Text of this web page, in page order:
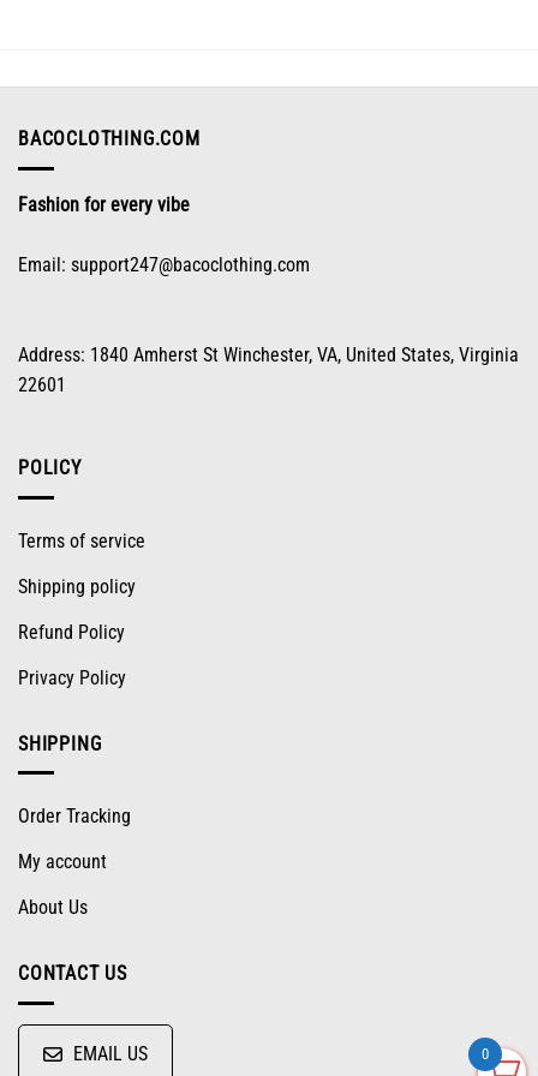
be
on
page
BACOCLOTHING.COM
Fashion for every vibe
Email: support247@bacoclothing.com
Address: 1840 Amherst St Winchester, VA, United States, Virginia
22601
POLICY
Terms of service
Shipping policy
Refund Policy
Privacy Policy
SHIPPING
Order Tracking
My account
About Us
CONTACT US
EMAIL US 0